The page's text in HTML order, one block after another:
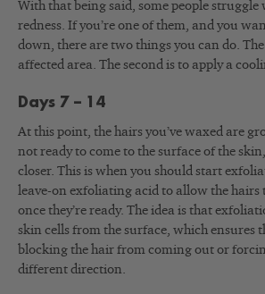
With that being said, some people
redness. If you’re one of them, and you
down, there are two things you can do.
affected area. The second is to apply a
Days 7 – 14
At this point, the hairs you’ve waxed are
not ready to come to the surface of the
closer. This is when you should start
leave-on exfoliating acid to allow the hairs
once they’re ready. The idea is that
skin cells from the surface, which ensures
blocking the hair from coming out or
different direction.